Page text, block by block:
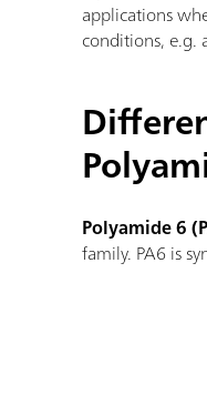
applications
conditions, e.g.
Polyamide 6
family. PA6 is